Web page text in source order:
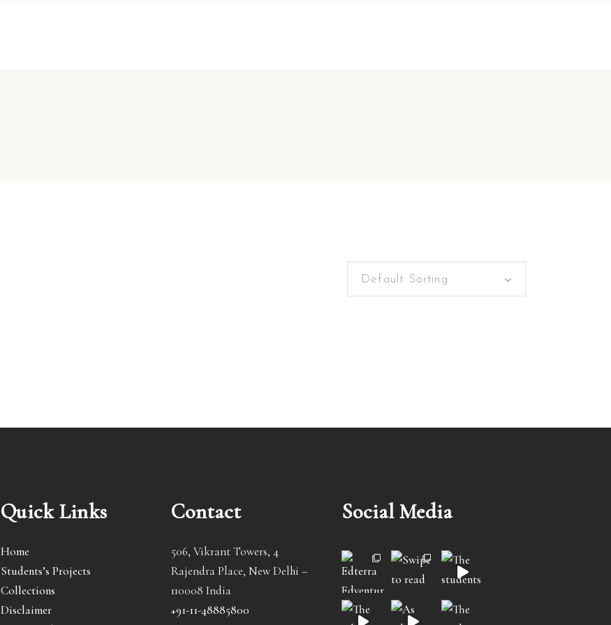
Default Sorting
Quick Links
Home
Students’s Projects
Collections
Disclaimer
Contact
506, Vikrant Towers, 4
Rajendra Place, New Delhi –
110008 India
+91-11-48885800
Social Media